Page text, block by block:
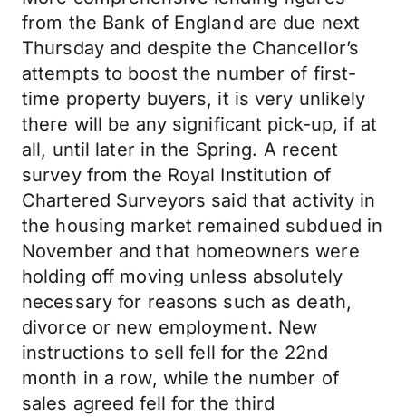
from the Bank of England are due next
Thursday and despite the Chancellor’s
attempts to boost the number of first-
time property buyers, it is very unlikely
there will be any significant pick-up, if at
all, until later in the Spring. A recent
survey from the Royal Institution of
Chartered Surveyors said that activity in
the housing market remained subdued in
November and that homeowners were
holding off moving unless absolutely
necessary for reasons such as death,
divorce or new employment. New
instructions to sell fell for the 22nd
month in a row, while the number of
sales agreed fell for the third